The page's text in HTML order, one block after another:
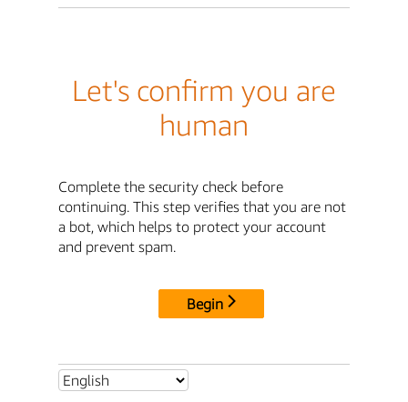
Let's confirm you are
human
Complete the security check before
continuing. This step verifies that you are not
a bot, which helps to protect your account
and prevent spam.
Begin